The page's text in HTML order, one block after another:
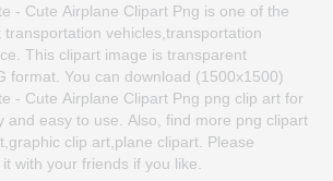
- Cute Airplane Clipart Png is one of the
transportation vehicles,transportation
This clipart image is transparent
format. You can download (1500x1500)
- Cute Airplane Clipart Png png clip art for
and easy to use. Also, find more png clipart
clip art,plane clipart. Please
with your friends if you like.